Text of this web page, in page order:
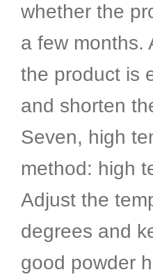
whether the
a few months.
the product is
and shorten
Seven, high
method: high
Adjust the
degrees and
good powder